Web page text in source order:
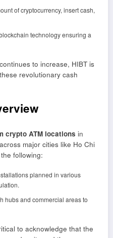
of cryptocurrency, insert cash,
technology ensuring a
to increase, HIBT is
revolutionary cash
crypto ATM locations in
major cities like Ho Chi
following:
planned in various
hubs and commercial areas to
to acknowledge that the